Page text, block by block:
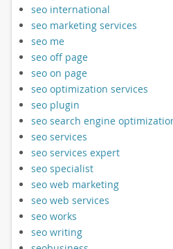
seo international
seo marketing services
seo me
seo off page
seo on page
seo optimization services
seo plugin
seo search engine
seo services
seo services expert
seo specialist
seo web marketing
seo web services
seo works
seo writing